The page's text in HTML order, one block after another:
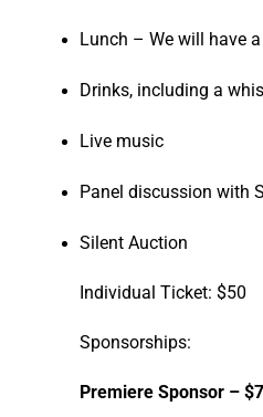
Lunch – We will have
Drinks, including a
Live music
Panel discussion with
Silent Auction
Individual Ticket: $50
Sponsorships:
Premiere Sponsor –